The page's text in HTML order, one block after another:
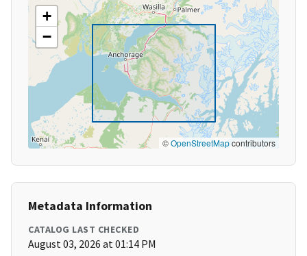
+
−
©OpenStreetMapcontributors
Metadata Information
CATALOG LAST CHECKED
August 03, 2026 at 01:14 PM